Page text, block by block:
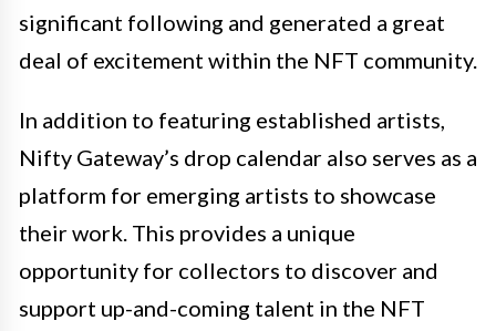
significant following and generated a great
deal of excitement within the NFT community.
In addition to featuring established artists,
Nifty Gateway’s drop calendar also serves as a
platform for emerging artists to showcase
their work. This provides a unique
opportunity for collectors to discover and
support up-and-coming talent in the NFT